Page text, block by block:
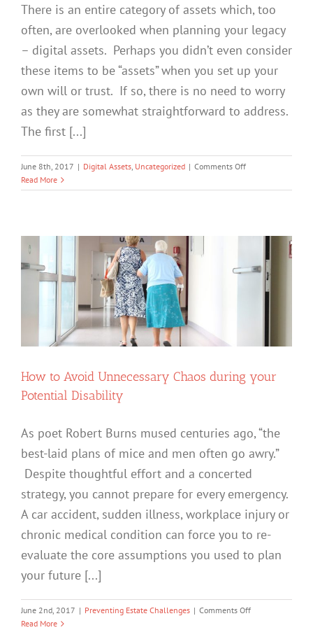
There is an entire category of assets which, too
often, are overlooked when planning your legacy
– digital assets. Perhaps you didn’t even consider
these items to be “assets” when you set up your
own will or trust. If so, there is no need to worry
as they are somewhat straightforward to address.
The first [...]
June 8th, 2017 | Digital Assets, Uncategorized | Comments Offon
Cyber
Digital
Read More
How to Avoid Unnecessary Chaos during your
Potential Disability
As poet Robert Burns mused centuries ago, “the
best-laid plans of mice and men often go awry.”
Despite thoughtful effort and a concerted
strategy, you cannot prepare for every emergency.
A car accident, sudden illness, workplace injury or
chronic medical condition can force you to re-
evaluate the core assumptions you used to plan
your future [...]
June 2nd, 2017 | Preventing Estate Challenges | Comments Offon
Read More